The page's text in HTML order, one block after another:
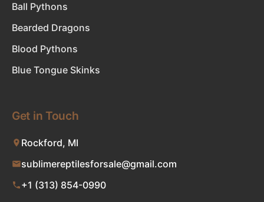
Ball Pythons
Bearded Dragons
Blood Pythons
Blue Tongue Skinks
Get in Touch
Rockford, MI
sublimereptilesforsale@gmail.com
+1 (313) 854-0990